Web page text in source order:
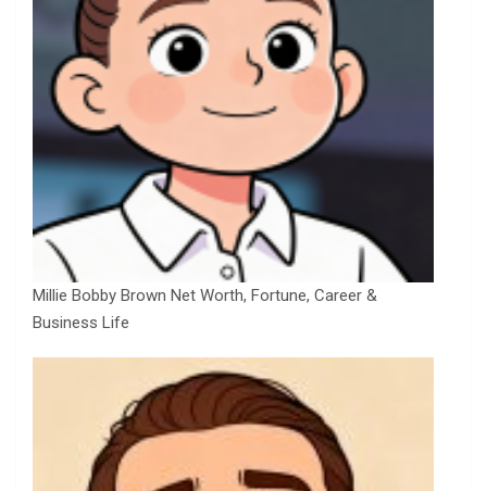
Millie Bobby Brown Net Worth, Fortune, Career &
Business Life